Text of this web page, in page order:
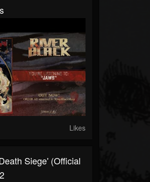
Likes
Siege' (official